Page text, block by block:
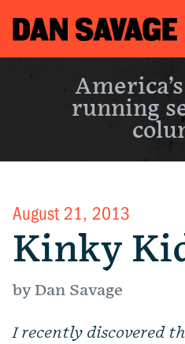
running
August 21, 2013
Kinky
by Dan Savage
I recently discovered